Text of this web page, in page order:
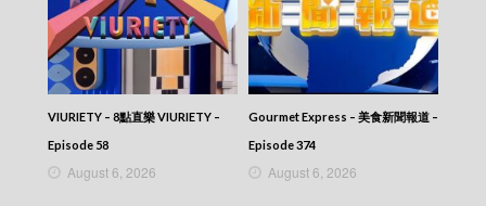
CITY JAPES JULY 1987 – 城市故事 – Episode
371
CITY JAPES JULY 1987 – 城市故事 – Episode
370
CITY JAPES JULY 1987 – 城市故事 – Episode
CITY JAPES JULY 1987 – 城市故事 – Episode
368
VIURIETY – 8點直樂 VIURIETY –
Episode 58
August 6, 2026
Gourmet Express – 美食新聞報道 –
Episode 374
August 6, 2026